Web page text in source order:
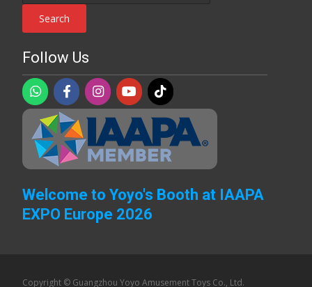
for:
Search
Follow Us
Welcome to Yoyo's Booth at IAAPA
EXPO Europe 2026
Copyright © Guangzhou Yoyo Amusement Toys Co., Ltd.